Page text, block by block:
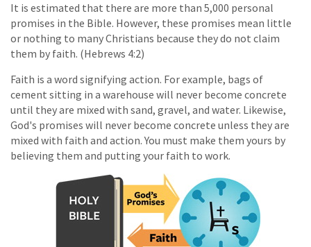
It is estimated that there are more than 5,000 personal
promises in the Bible. However, these promises mean little
or nothing to many Christians because they do not claim
them by faith. (Hebrews 4:2)
Faith is a word signifying action. For example, bags of
cement sitting in a warehouse will never become concrete
until they are mixed with sand, gravel, and water. Likewise,
God's promises will never become concrete unless they are
mixed with faith and action. You must make them yours by
believing them and putting your faith to work.